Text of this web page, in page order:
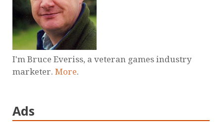
I'm Bruce Everiss, a veteran games industry
marketer. More.
Ads